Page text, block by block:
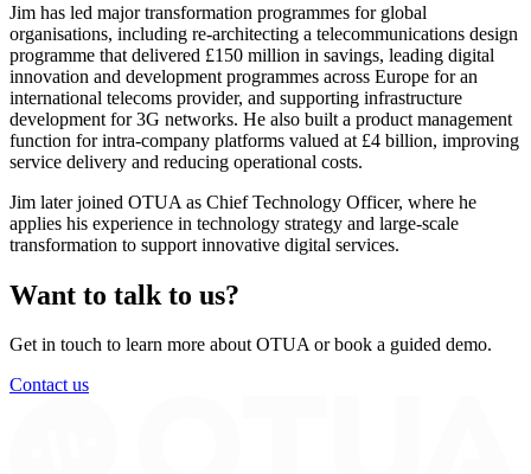
Jim has led major transformation programmes for global
organisations, including re-architecting a telecommunications design
programme that delivered £150 million in savings, leading digital
innovation and development programmes across Europe for an
international telecoms provider, and supporting infrastructure
development for 3G networks. He also built a product management
function for intra-company platforms valued at £4 billion, improving
service delivery and reducing operational costs.
Jim later joined OTUA as Chief Technology Officer, where he
applies his experience in technology strategy and large-scale
transformation to support innovative digital services.
Want to talk to us?
Get in touch to learn more about OTUA or book a guided demo.
Contact us